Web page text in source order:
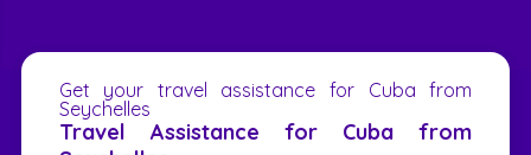
Get your travel assistance for Cuba from
Seychelles
Travel Assistance for Cuba from